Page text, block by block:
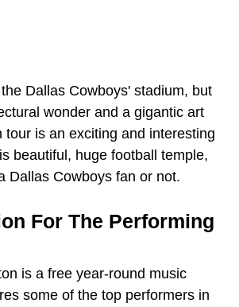
Dallas Cowboys' stadium, but
wonder and a gigantic art
tour is an exciting and interesting
beautiful, huge football temple,
Dallas Cowboys fan or not.
For The Performing
is a free year-round music
some of the top performers in